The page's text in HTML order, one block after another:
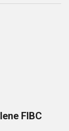
FIBC